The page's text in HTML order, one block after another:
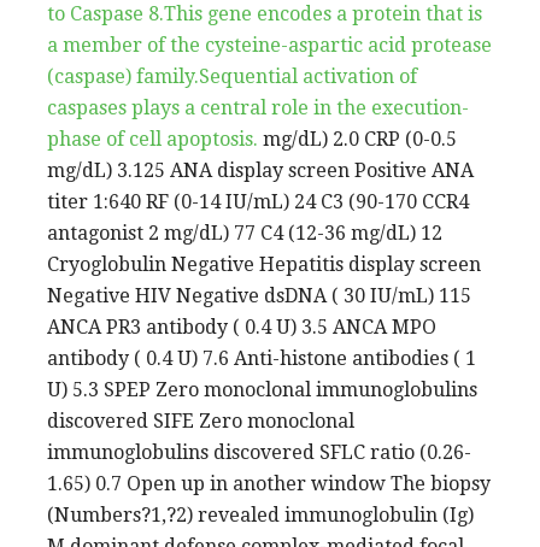
to Caspase 8.This gene encodes a protein that is
a member of the cysteine-aspartic acid protease
(caspase) family.Sequential activation of
caspases plays a central role in the execution-
phase of cell apoptosis. mg/dL) 2.0 CRP (0-0.5
mg/dL) 3.125 ANA display screen Positive ANA
titer 1:640 RF (0-14 IU/mL) 24 C3 (90-170 CCR4
antagonist 2 mg/dL) 77 C4 (12-36 mg/dL) 12
Cryoglobulin Negative Hepatitis display screen
Negative HIV Negative dsDNA ( 30 IU/mL) 115
ANCA PR3 antibody ( 0.4 U) 3.5 ANCA MPO
antibody ( 0.4 U) 7.6 Anti-histone antibodies ( 1
U) 5.3 SPEP Zero monoclonal immunoglobulins
discovered SIFE Zero monoclonal
immunoglobulins discovered SFLC ratio (0.26-
1.65) 0.7 Open up in another window The biopsy
(Numbers?1,?2) revealed immunoglobulin (Ig)